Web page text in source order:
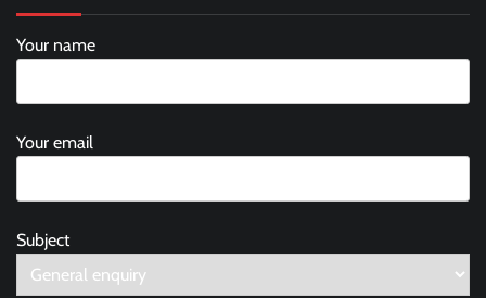
Your name
Your email
Subject